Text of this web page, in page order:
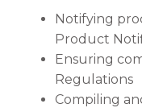
Notifying
Product
Ensuring
Regulations
Compiling